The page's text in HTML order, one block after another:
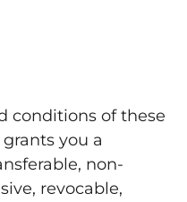
conditions of these
grants you a
non-
revocable,